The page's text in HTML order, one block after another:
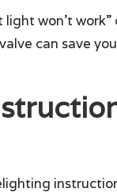
won’t work”
can save